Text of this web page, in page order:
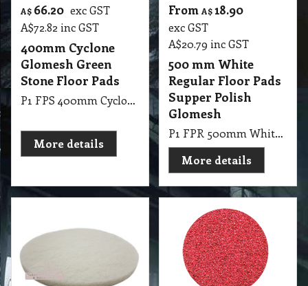
A$ 66.20 exc GST
A$72.82 inc GST
400mm Cyclone
Glomesh Green
Stone Floor Pads
P1 FPS 400mm Cyclone Glomesh Green Stone Floor Pads
More details
From A$18.90
exc GST
A$20.79 inc GST
500 mm White
Regular Floor Pads
Supper Polish
Glomesh
P1 FPR 500mm White Regular Pad Glomesh - SupperPolish: Dry polish or with water mist for high gloss
More details